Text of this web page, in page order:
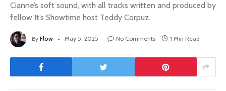
Cianne’s soft sound, with all tracks written and produced by
fellow It’s Showtime host Teddy Corpuz.
By Flow May 5, 2025 No Comments 1 Min Read